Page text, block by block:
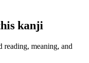
kanji
reading, meaning, and